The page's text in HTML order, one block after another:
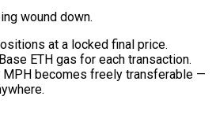
wound down.
at a locked final price.
ETH gas for each transaction.
MPH becomes freely transferable —